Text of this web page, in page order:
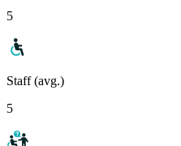
5
Staff (avg.)
5